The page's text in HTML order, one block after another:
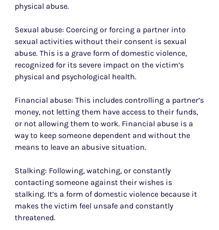
physical abuse.
Sexual abuse: Coercing or forcing a partner into
sexual activities without their consent is sexual
abuse. This is a grave form of domestic violence,
recognized for its severe impact on the victim’s
physical and psychological health.
Financial abuse: This includes controlling a partner’s
money, not letting them have access to their funds,
or not allowing them to work. Financial abuse is a
way to keep someone dependent and without the
means to leave an abusive situation.
Stalking: Following, watching, or constantly
contacting someone against their wishes is
stalking. It’s a form of domestic violence because it
makes the victim feel unsafe and constantly
threatened.